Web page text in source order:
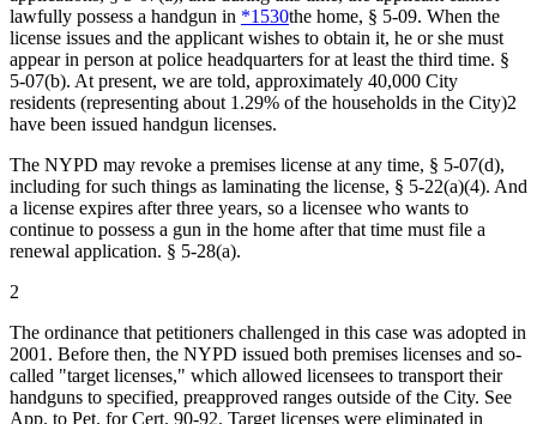
lawfully possess a handgun in *1530the home, § 5-09. When the
license issues and the applicant wishes to obtain it, he or she must
appear in person at police headquarters for at least the third time. §
5-07(b). At present, we are told, approximately 40,000 City
residents (representing about 1.29% of the households in the City)2
have been issued handgun licenses.
The NYPD may revoke a premises license at any time, § 5-07(d),
including for such things as laminating the license, § 5-22(a)(4). And
a license expires after three years, so a licensee who wants to
continue to possess a gun in the home after that time must file a
renewal application. § 5-28(a).
2
The ordinance that petitioners challenged in this case was adopted in
2001. Before then, the NYPD issued both premises licenses and so-
called "target licenses," which allowed licensees to transport their
handguns to specified, preapproved ranges outside of the City. See
App. to Pet. for Cert. 90-92. Target licenses were eliminated in